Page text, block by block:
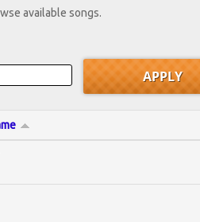
available songs.